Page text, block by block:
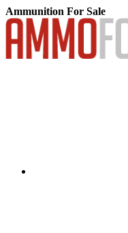
Ammunition For Sale